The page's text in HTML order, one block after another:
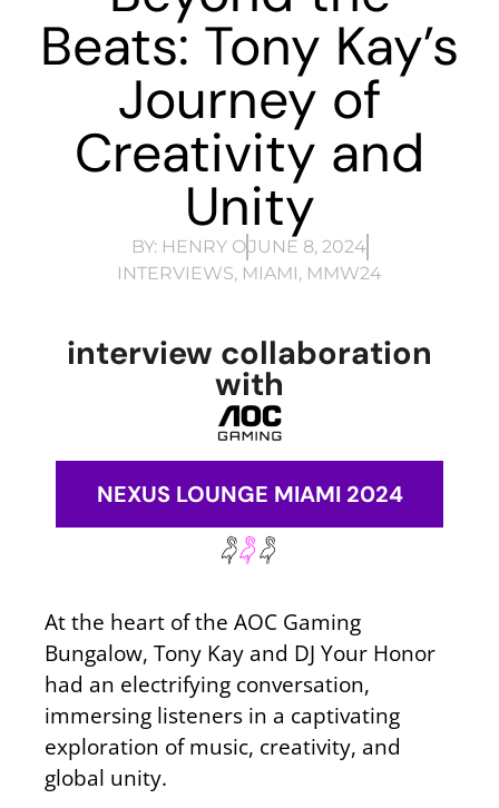
Beats: Tony Kay’s
Journey of
Creativity and
Unity
BY:HENRY OJUNE 8, 2024
INTERVIEWS, MIAMI, MMW24
interview collaboration
with
NEXUS LOUNGE MIAMI 2024
At the heart of the AOC Gaming
Bungalow, Tony Kay and DJ Your Honor
had an electrifying conversation,
immersing listeners in a captivating
exploration of music, creativity, and
global unity.